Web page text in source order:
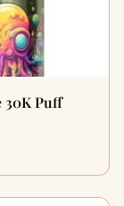
30K Puff